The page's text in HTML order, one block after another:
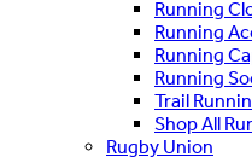
Running
Running
Running
Running
Trail
Shop All
Rugby Union